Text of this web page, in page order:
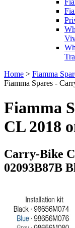
Home > Fiamma
Fiamma Spares -
Fiamma
CL 2018
Carry-Bike
02093B87B